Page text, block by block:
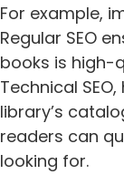
For example,
Regular SEO
books is high-
Technical
library’s
readers can
looking for.